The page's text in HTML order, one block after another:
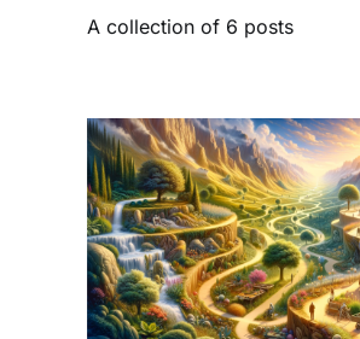
A collection of 6 posts